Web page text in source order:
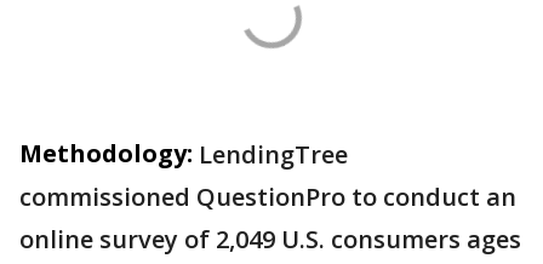
Methodology: LendingTree
commissioned QuestionPro to conduct an
online survey of 2,049 U.S. consumers ages